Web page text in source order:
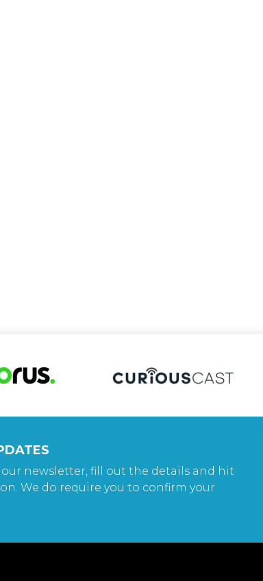
our newsletter, fill out the details and hit
We do require you to confirm your